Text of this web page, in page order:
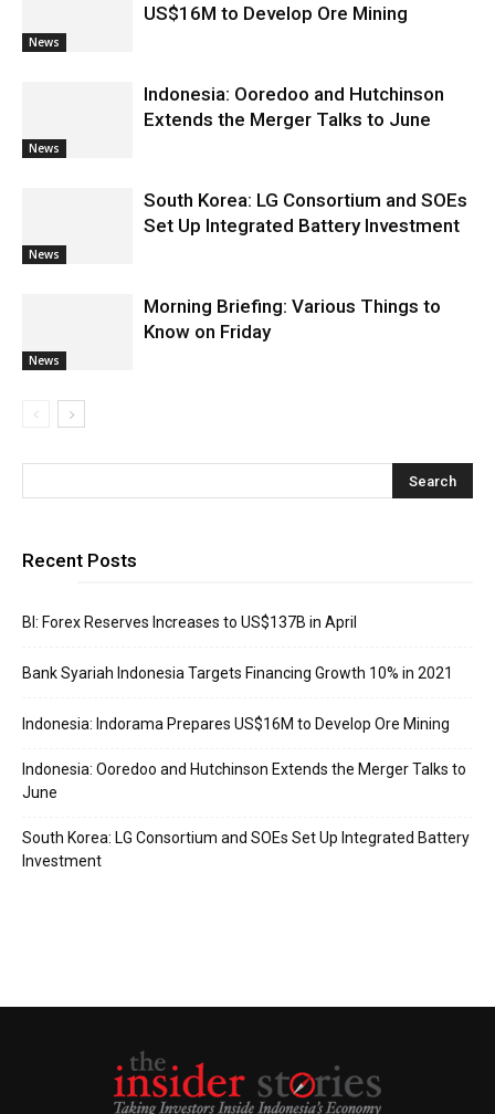
News
US$16M to Develop Ore Mining
News
Indonesia: Ooredoo and Hutchinson
Extends the Merger Talks to June
News
South Korea: LG Consortium and SOEs
Set Up Integrated Battery Investment
News
Morning Briefing: Various Things to
Know on Friday
Recent Posts
BI: Forex Reserves Increases to US$137B in April
Bank Syariah Indonesia Targets Financing Growth 10% in 2021
Indonesia: Indorama Prepares US$16M to Develop Ore Mining
Indonesia: Ooredoo and Hutchinson Extends the Merger Talks to
June
South Korea: LG Consortium and SOEs Set Up Integrated Battery
Investment